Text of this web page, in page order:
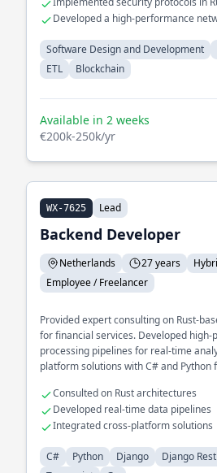
Developed a high-performance
Software Design and Development
ETL
Blockchain
Available in 2 weeks
€200k-250k/yr
WX-7625 Lead
Backend Developer
Netherlands 27 years
Employee / Freelancer
Provided expert consulting on Rust-
for financial services. Developed
processing pipelines for real-time
platform solutions with C# and Python
Consulted on Rust architectures
Developed real-time data pipelines
Integrated cross-platform solutions
C# Python Django
Django